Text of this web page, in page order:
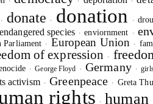
· donate · donation ·
endangered species·enviornment ·
Parliament · European Union ·
of expression ·
·George Floyd ·Germany ·
activism·Greenpeace · Greta
rights ·